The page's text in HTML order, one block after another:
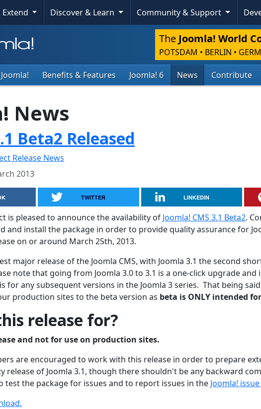
Discover & Learn Community & Support
The Joomla! World
POTSDAM • BERLIN •
Benefits & Features Joomla! 6 News Contribute
News
Beta2 Released
Release News
2013
TWITTER LINKEDIN
is pleased to announce the availability of Joomla! CMS 3.1 Beta2.
and install the package in order to provide quality assurance for
on or around March 25th, 2013.
major release of the Joomla CMS, with Joomla 3.1 the second
note that going from Joomla 3.0 to 3.1 is a one-click upgrade and
for any subsequent versions in the Joomla 3 series. That being
production sites to the beta version as beta is ONLY intended
release for?
and not for use on production sites.
are encouraged to work with this release in order to prepare
release of Joomla 3.1, though there shouldn't be any backward
test the package for issues and to report issues in the Joomla!